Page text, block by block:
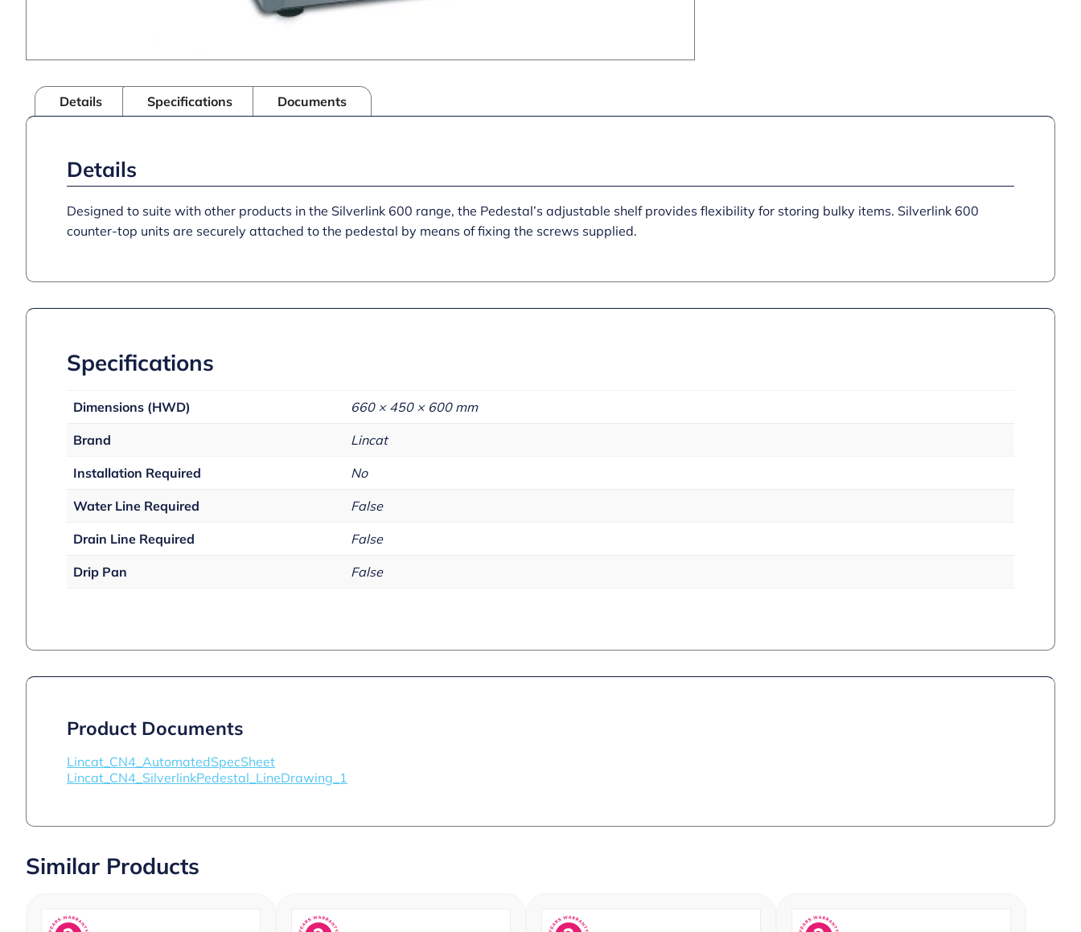
Details Specifications Documents
Details
Designed to suite with other products in the Silverlink 600 range, the Pedestal’s adjustable shelf provides flexibility for storing bulky items. Silverlink 600
counter-top units are securely attached to the pedestal by means of fixing the screws supplied.
Specifications
Dimensions (HWD) 660 × 450 × 600 mm
Brand Lincat
Installation Required No
Water Line Required False
Drain Line Required False
Drip Pan False
Product Documents
Lincat_CN4_AutomatedSpecSheet
Lincat_CN4_SilverlinkPedestal_LineDrawing_1
Similar Products